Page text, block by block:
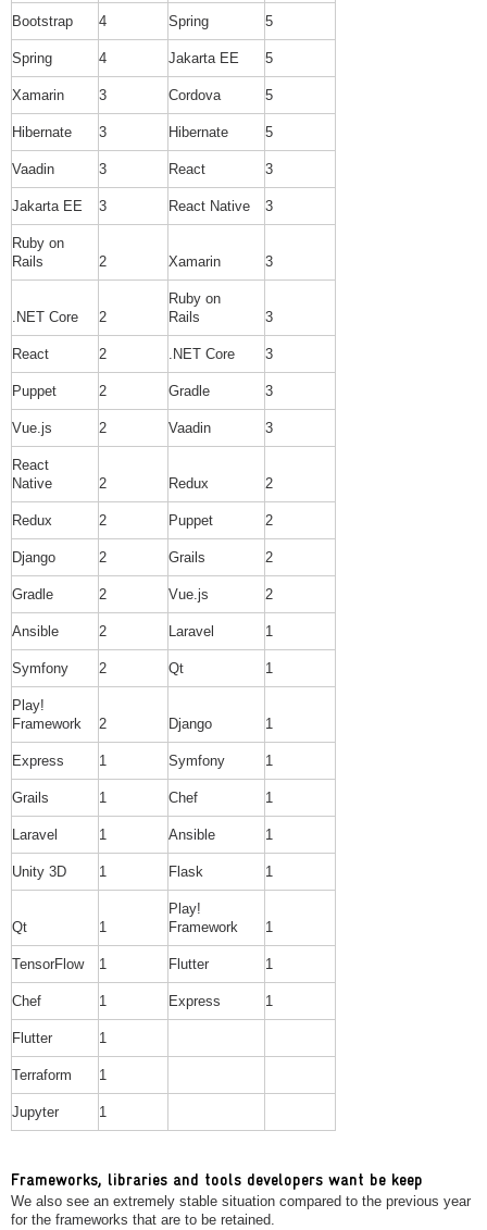
Bootstrap 4 Spring 5
Spring 4 Jakarta EE 5
Xamarin 3 Cordova 5
Hibernate 3 Hibernate 5
Vaadin 3 React 3
Jakarta EE 3 React Native 3
Ruby on
Rails
2 Xamarin 3
.NET Core 2
Ruby on
Rails
3
React 2 .NET Core 3
Puppet 2 Gradle 3
Vue.js 2 Vaadin 3
React
Native
2 Redux 2
Redux 2 Puppet 2
Django 2 Grails 2
Gradle 2 Vue.js 2
Ansible 2 Laravel 1
Symfony 2 Qt 1
Play!
Framework
2 Django 1
Express 1 Symfony 1
Grails 1 Chef 1
Laravel 1 Ansible 1
Unity 3D 1 Flask 1
Qt 1
Play!
Framework
1
TensorFlow 1 Flutter 1
Chef 1 Express 1
Flutter 1
Terraform 1
Jupyter 1
Frameworks, libraries and tools developers want be keep
We also see an extremely stable situation compared to the previous year
for the frameworks that are to be retained.